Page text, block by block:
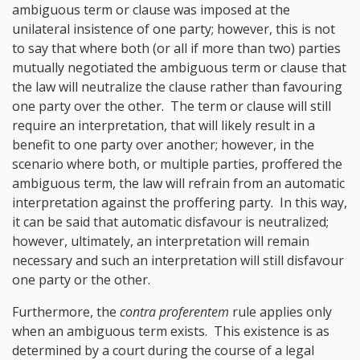
ambiguous term or clause was imposed at the
unilateral insistence of one party; however, this is not
to say that where both (or all if more than two) parties
mutually negotiated the ambiguous term or clause that
the law will neutralize the clause rather than favouring
one party over the other. The term or clause will still
require an interpretation, that will likely result in a
benefit to one party over another; however, in the
scenario where both, or multiple parties, proffered the
ambiguous term, the law will refrain from an automatic
interpretation against the proffering party. In this way,
it can be said that automatic disfavour is neutralized;
however, ultimately, an interpretation will remain
necessary and such an interpretation will still disfavour
one party or the other.
Furthermore, the contra proferentem rule applies only
when an ambiguous term exists. This existence is as
determined by a court during the course of a legal